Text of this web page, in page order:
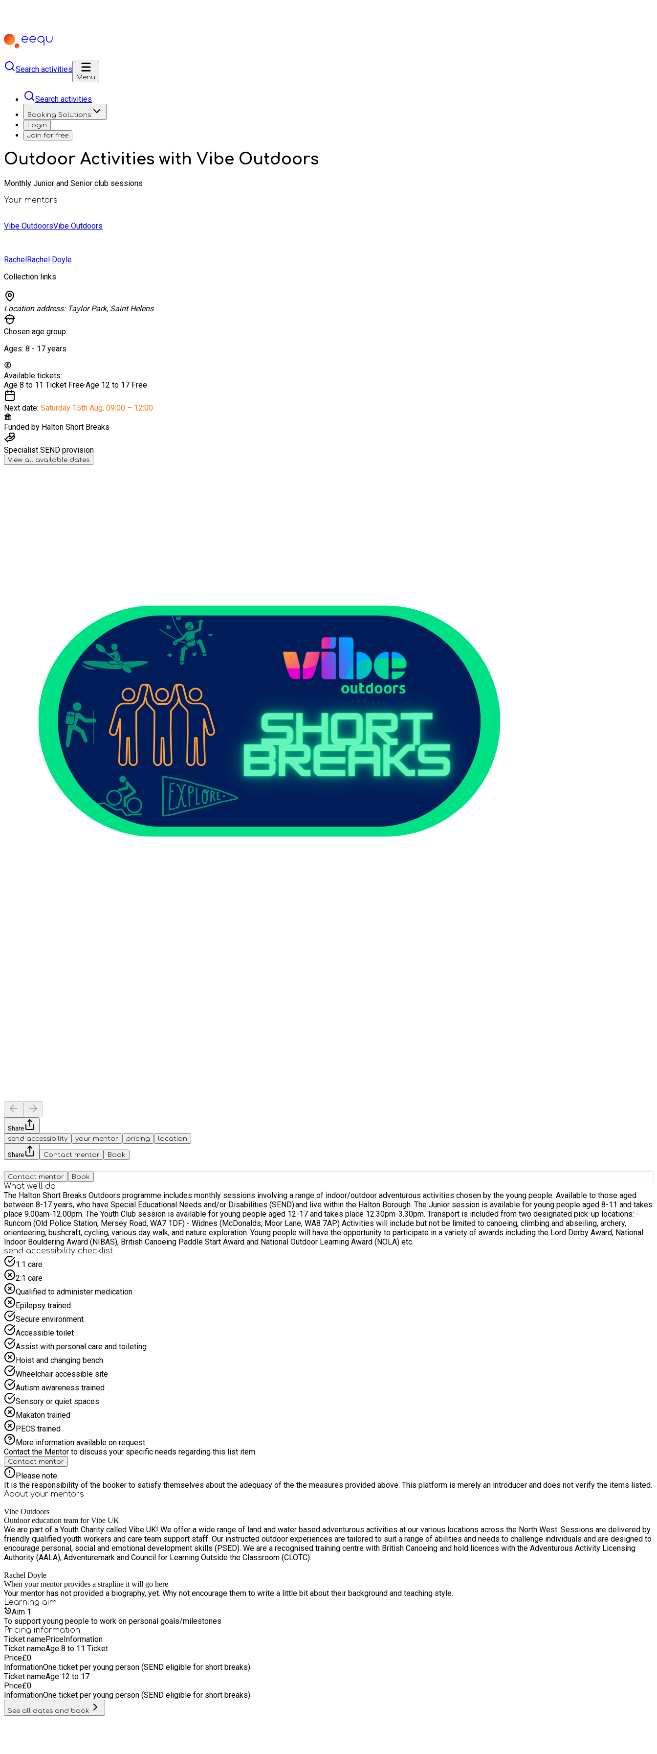
Search activities
Menu
Search activities
Booking Solutions
Login
Join for free
Outdoor Activities with Vibe Outdoors
Monthly Junior and Senior club sessions
Your mentors
Vibe OutdoorsVibe Outdoors
RachelRachel Doyle
Collection links
Location address: Taylor Park, Saint Helens
Chosen age group:
Ages: 8 - 17 years
Available tickets:
Age 8 to 11 Ticket Free·Age 12 to 17 Free
Next date: Saturday 15th Aug, 09:00 – 12:00
Funded by Halton Short Breaks
Specialist SEND provision
View all available dates
Share
send accessibility
your mentor pricing location
Share Contact mentor Book
Contact mentor Book
What we'll do
The Halton Short Breaks Outdoors programme includes monthly sessions involving a range of indoor/outdoor adventurous activities chosen by the young people. Available to those aged
between 8-17 years, who have Special Educational Needs and/or Disabilities (SEND) and live within the Halton Borough. The Junior session is available for young people aged 8-11 and takes
place 9.00am-12.00pm. The Youth Club session is available for young people aged 12-17 and takes place 12.30pm-3.30pm. Transport is included from two designated pick-up locations: -
Runcorn (Old Police Station, Mersey Road, WA7 1DF) - Widnes (McDonalds, Moor Lane, WA8 7AP) Activities will include but not be limited to canoeing, climbing and abseiling, archery,
orienteering, bushcraft, cycling, various day walk, and nature exploration. Young people will have the opportunity to participate in a variety of awards including the Lord Derby Award, National
Indoor Bouldering Award (NIBAS), British Canoeing Paddle Start Award and National Outdoor Learning Award (NOLA) etc.
send accessibility checklist
1:1 care
2:1 care
Qualified to administer medication
Epilepsy trained
Secure environment
Accessible toilet
Assist with personal care and toileting
Hoist and changing bench
Wheelchair accessible site
Autism awareness trained
Sensory or quiet spaces
Makaton trained
PECS trained
More information available on request
Contact the Mentor to discuss your specific needs regarding this list item.
Contact mentor
Please note:
It is the responsibility of the booker to satisfy themselves about the adequacy of the the measures provided above. This platform is merely an introducer and does not verify the items listed.
About your mentors
Vibe Outdoors
Outdoor education team for Vibe UK
We are part of a Youth Charity called Vibe UK! We offer a wide range of land and water based adventurous activities at our various locations across the North West. Sessions are delivered by
friendly qualified youth workers and care team support staff. Our instructed outdoor experiences are tailored to suit a range of abilities and needs to challenge individuals and are designed to
encourage personal, social and emotional development skills (PSED). We are a recognised training centre with British Canoeing and hold licences with the Adventurous Activity Licensing
Authority (AALA), Adventuremark and Council for Learning Outside the Classroom (CLOTC).
Rachel Doyle
When your mentor provides a strapline it will go here
Your mentor has not provided a biography, yet. Why not encourage them to write a little bit about their background and teaching style.
Learning aim
Aim 1
To support young people to work on personal goals/milestones
Pricing information
Ticket namePriceInformation
Ticket nameAge 8 to 11 Ticket
Price£0
InformationOne ticket per young person (SEND eligible for short breaks)
Ticket nameAge 12 to 17
Price£0
InformationOne ticket per young person (SEND eligible for short breaks)
See all dates and book